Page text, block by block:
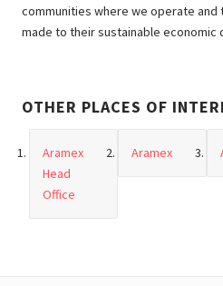
communities where we operate
made to their sustainable economic
OTHER PLACES OF
Aramex
Head
Office
Aramex